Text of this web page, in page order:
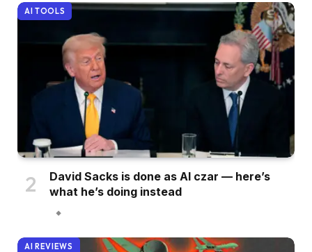
AI TOOLS
David Sacks is done as AI czar — here’s
what he’s doing instead
AI REVIEWS